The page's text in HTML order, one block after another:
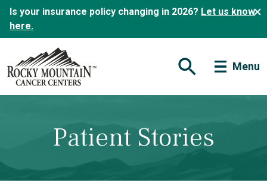
Is your insurance policy changing in 2026? Let us know
here.
Open Search Form
Menu
Patient Stories